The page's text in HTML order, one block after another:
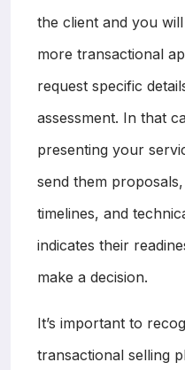
the client and you
more transactional
request specific
assessment. In that
presenting your
send them
timelines, and
indicates their
make a decision.
It’s important to
transactional selling